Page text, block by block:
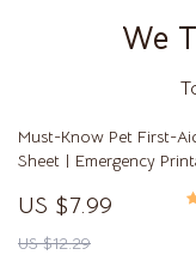
We
Must-Know Pet First-
Sheet | Emergency
US $7.99
US $12.29